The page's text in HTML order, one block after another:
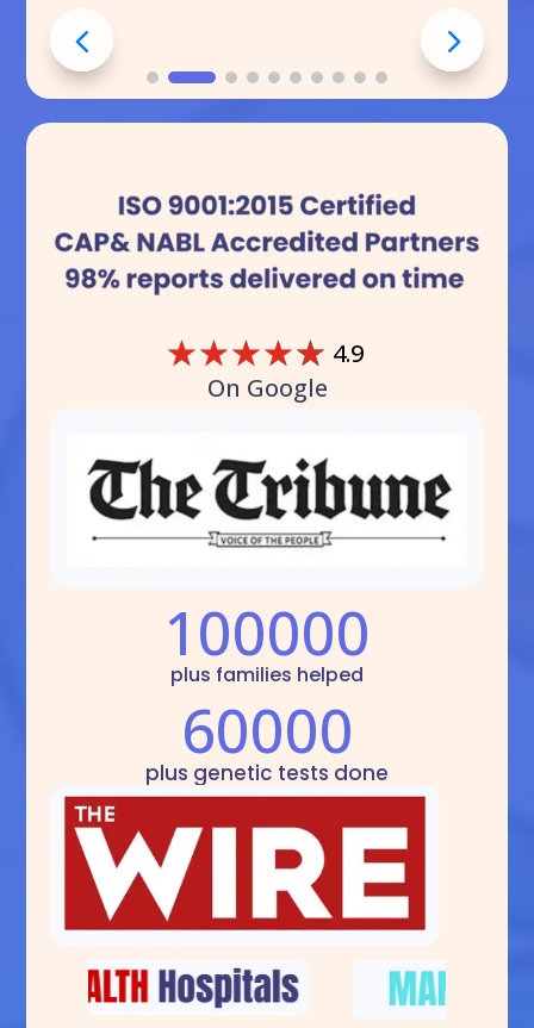
☆☆☆☆☆ 4.9
On Google
100000
plus families helped
60000
plus genetic tests done